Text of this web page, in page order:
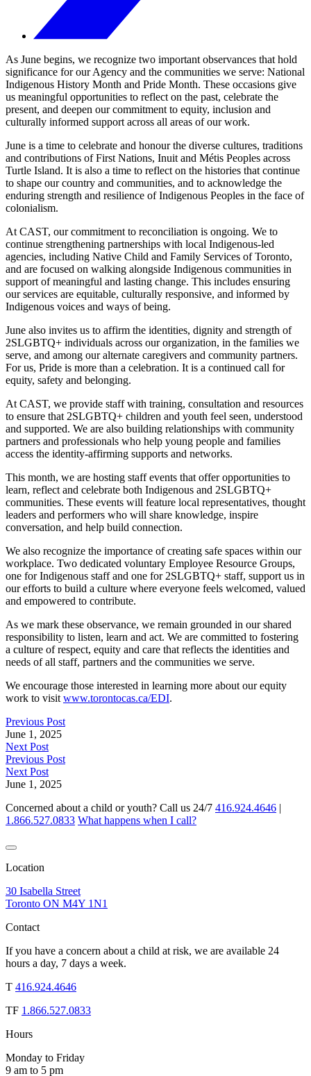
As June begins, we recognize two important observances that hold
significance for our Agency and the communities we serve: National
Indigenous History Month and Pride Month. These occasions give
us meaningful opportunities to reflect on the past, celebrate the
present, and deepen our commitment to equity, inclusion and
culturally informed support across all areas of our work.
June is a time to celebrate and honour the diverse cultures, traditions
and contributions of First Nations, Inuit and Métis Peoples across
Turtle Island. It is also a time to reflect on the histories that continue
to shape our country and communities, and to acknowledge the
enduring strength and resilience of Indigenous Peoples in the face of
colonialism.
At CAST, our commitment to reconciliation is ongoing. We to
continue strengthening partnerships with local Indigenous-led
agencies, including Native Child and Family Services of Toronto,
and are focused on walking alongside Indigenous communities in
support of meaningful and lasting change. This includes ensuring
our services are equitable, culturally responsive, and informed by
Indigenous voices and ways of being.
June also invites us to affirm the identities, dignity and strength of
2SLGBTQ+ individuals across our organization, in the families we
serve, and among our alternate caregivers and community partners.
For us, Pride is more than a celebration. It is a continued call for
equity, safety and belonging.
At CAST, we provide staff with training, consultation and resources
to ensure that 2SLGBTQ+ children and youth feel seen, understood
and supported. We are also building relationships with community
partners and professionals who help young people and families
access the identity-affirming supports and networks.
This month, we are hosting staff events that offer opportunities to
learn, reflect and celebrate both Indigenous and 2SLGBTQ+
communities. These events will feature local representatives, thought
leaders and performers who will share knowledge, inspire
conversation, and help build connection.
We also recognize the importance of creating safe spaces within our
workplace. Two dedicated voluntary Employee Resource Groups,
one for Indigenous staff and one for 2SLGBTQ+ staff, support us in
our efforts to build a culture where everyone feels welcomed, valued
and empowered to contribute.
As we mark these observance, we remain grounded in our shared
responsibility to listen, learn and act. We are committed to fostering
a culture of respect, equity and care that reflects the identities and
needs of all staff, partners and the communities we serve.
We encourage those interested in learning more about our equity
work to visitwww.torontocas.ca/EDI.
Previous Post
June 1, 2025
Next Post
Previous Post
Next Post
June 1, 2025
Concerned about a child or youth? Call us 24/7 416.924.4646
1.866.527.0833 What happens when I call?
Location
30 Isabella Street
Toronto ON M4Y 1N1
Contact
If you have a concern about a child at risk, we are available 24
hours a day, 7 days a week.
T 416.924.4646
TF 1.866.527.0833
Hours
Monday to Friday
9 am to 5 pm